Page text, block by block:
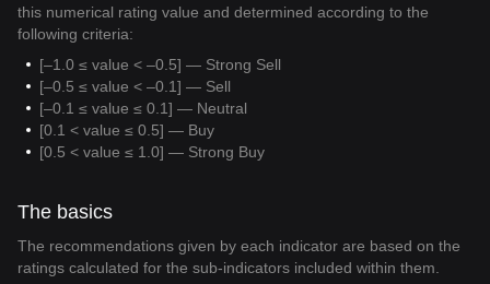
this numerical rating value and determined according to the
following criteria:
[–1.0 ≤ value < –0.5] — Strong Sell
[–0.5 ≤ value < –0.1] — Sell
[–0.1 ≤ value ≤ 0.1] — Neutral
[0.1 < value ≤ 0.5] — Buy
[0.5 < value ≤ 1.0] — Strong Buy
The basics
The recommendations given by each indicator are based on the
ratings calculated for the sub-indicators included within them.